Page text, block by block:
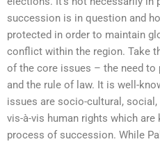
succession is in question and
protected in order to maintain
conflict within the region. Take
of the core issues – the need
and the rule of law. It is well-
issues are socio-cultural,
vis-à-vis human rights which
process of succession. While